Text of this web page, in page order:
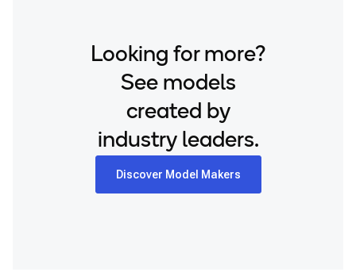
Looking for more?
See models
created by
industry leaders.
Discover Model Makers